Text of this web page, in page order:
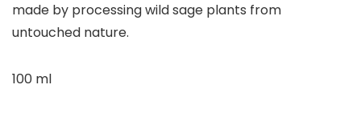
made by processing wild sage plants from
untouched nature.
100 ml